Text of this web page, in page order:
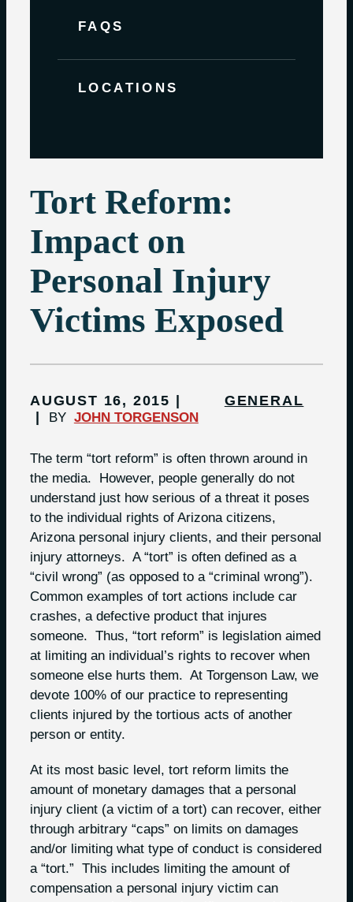
FAQS
LOCATIONS
Tort Reform:
Impact on
Personal Injury
Victims Exposed
AUGUST 16, 2015 GENERAL
BY JOHN TORGENSON
The term “tort reform” is often thrown around in
the media. However, people generally do not
understand just how serious of a threat it poses
to the individual rights of Arizona citizens,
Arizona personal injury clients, and their personal
injury attorneys. A “tort” is often defined as a
“civil wrong” (as opposed to a “criminal wrong”).
Common examples of tort actions include car
crashes, a defective product that injures
someone. Thus, “tort reform” is legislation aimed
at limiting an individual’s rights to recover when
someone else hurts them. At Torgenson Law, we
devote 100% of our practice to representing
clients injured by the tortious acts of another
person or entity.
At its most basic level, tort reform limits the
amount of monetary damages that a personal
injury client (a victim of a tort) can recover, either
through arbitrary “caps” on limits on damages
and/or limiting what type of conduct is considered
a “tort.” This includes limiting the amount of
compensation a personal injury victim can